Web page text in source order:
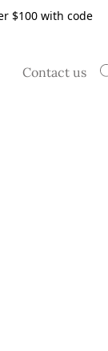
$100 with code
Contact us